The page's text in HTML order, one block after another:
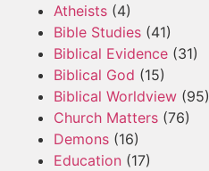
Atheists (4)
Bible Studies (41)
Biblical Evidence (31)
Biblical God (15)
Biblical Worldview (95)
Church Matters (76)
Demons (16)
Education (17)